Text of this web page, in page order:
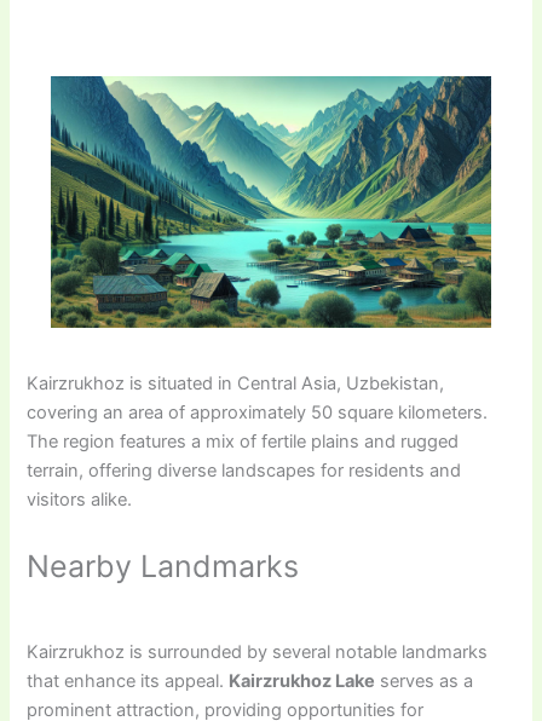
Kairzrukhoz is situated in Central Asia, Uzbekistan,
covering an area of approximately 50 square kilometers.
The region features a mix of fertile plains and rugged
terrain, offering diverse landscapes for residents and
visitors alike.
Nearby Landmarks
Kairzrukhoz is surrounded by several notable landmarks
that enhance its appeal. Kairzrukhoz Lake serves as a
prominent attraction, providing opportunities for